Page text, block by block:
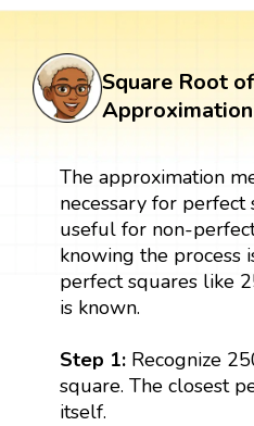
Square Root
The approximation
necessary for perfect
useful for non-
knowing the process
perfect squares like
is known.
Step 1:Recognize
square. The closest
itself.